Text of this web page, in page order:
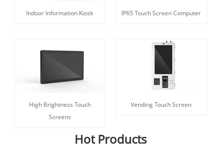
Indoor Information Kiosk IP65 Touch Screen Computer
High Brightness Touch
Screens
Vending Touch Screen
Hot Products